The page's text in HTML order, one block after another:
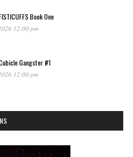
Book One
12:00 pm
Gangster #1
12:00 pm